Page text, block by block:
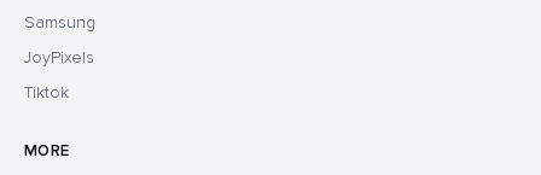
Samsung
JoyPixels
Tiktok
MORE